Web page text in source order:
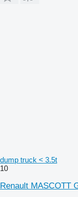
dump truck < 3.5t
10
Renault MASCOTT